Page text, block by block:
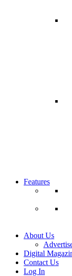
Features
About Us
Digital
Contact Us
Log In